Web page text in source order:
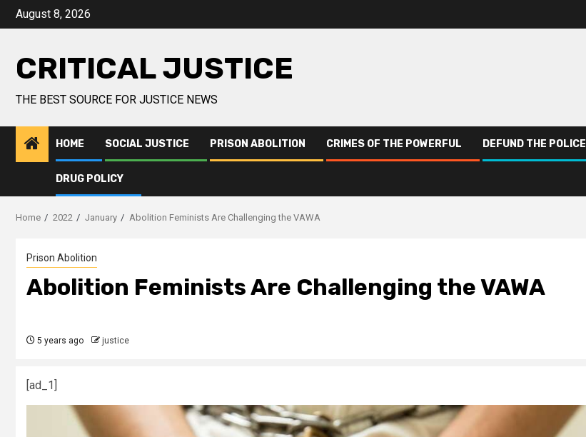
August 8, 2026
CRITICAL JUSTICE
THE BEST SOURCE FOR JUSTICE NEWS
HOME SOCIAL JUSTICE PRISON ABOLITION CRIMES OF THE POWERFUL DEFUND THE POLICE
DRUG POLICY
Home 2022 January Abolition Feminists Are Challenging the VAWA
Prison Abolition
Abolition Feminists Are Challenging the VAWA
5 years ago justice
[ad_1]